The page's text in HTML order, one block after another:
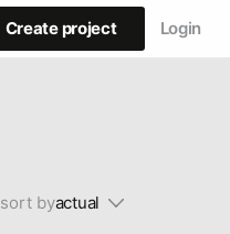
Create project Login
sort byactual